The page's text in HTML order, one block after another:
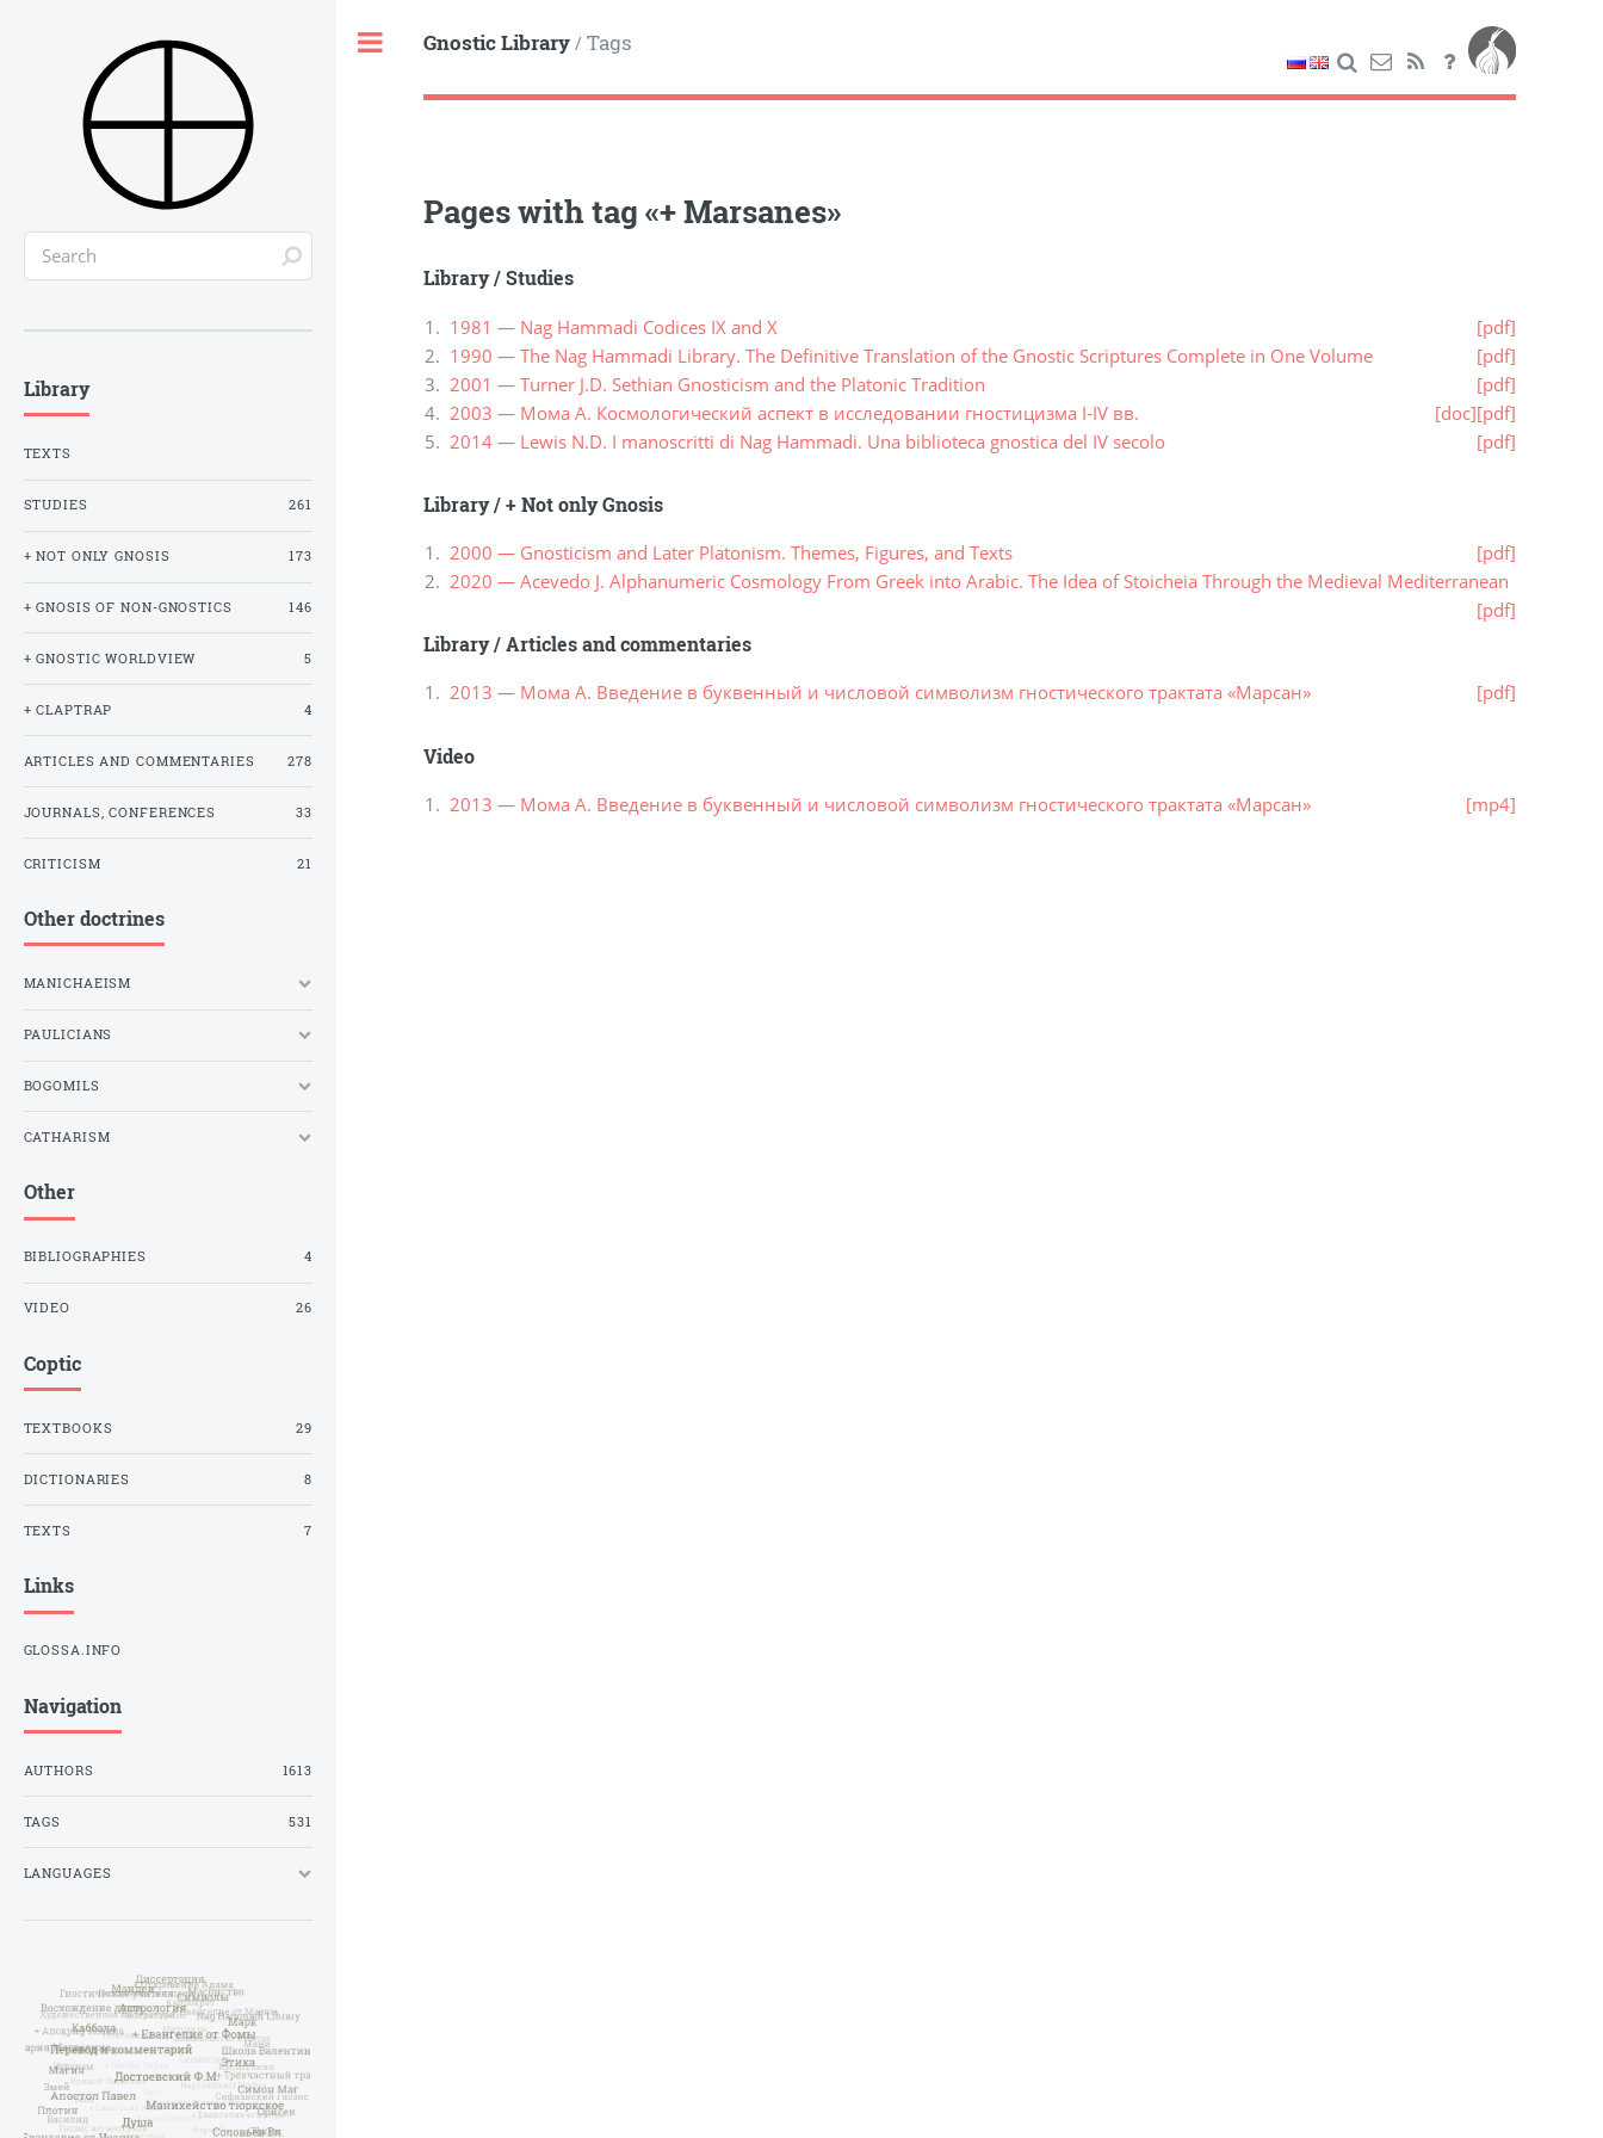
Gnostic Library/ Tags
Pages with tag «+ Marsanes»
Library/Studies
1981 — Nag Hammadi Codices IX and X
[pdf]
1990 — The Nag Hammadi Library. The Definitive Translation of the Gnostic Scriptures Complete in One Volume
[pdf]
2001 — Turner J.D. Sethian Gnosticism and the Platonic Tradition
[pdf]
2003 — Мома А. Космологический аспект в исследовании гностицизма I-IV вв.
[doc][pdf]
2014 — Lewis N.D. I manoscritti di Nag Hammadi. Una biblioteca gnostica del IV secolo
[pdf]
Library/+ Not only Gnosis
2000 — Gnosticism and Later Platonism. Themes, Figures, and Texts
[pdf]
2020 — Acevedo J. Alphanumeric Cosmology From Greek into Arabic. The Idea of Stoicheia Through the Medieval Mediterranean
[pdf]
Library/Articles and commentaries
2013 — Мома А. Введение в буквенный и числовой символизм гностического трактата «Марсан» [pdf]
Video
2013 — Мома А. Введение в буквенный и числовой символизм гностического трактата «Марсан» [mp4]
Library
TEXTS
STUDIES 261
+ NOT ONLY GNOSIS 173
+ GNOSIS OF NON-GNOSTICS 146
+ GNOSTIC WORLDVIEW 5
+ CLAPTRAP 4
ARTICLES AND COMMENTARIES 278
JOURNALS, CONFERENCES 33
CRITICISM 21
Other doctrines
MANICHAEISM
PAULICIANS
BOGOMILS
CATHARISM
Other
BIBLIOGRAPHIES 4
VIDEO 26
Coptic
TEXTBOOKS 29
DICTIONARIES 8
TEXTS 7
Links
GLOSSA.INFO
Navigation
AUTHORS 1613
TAGS 531
LANGUAGES
Toggle